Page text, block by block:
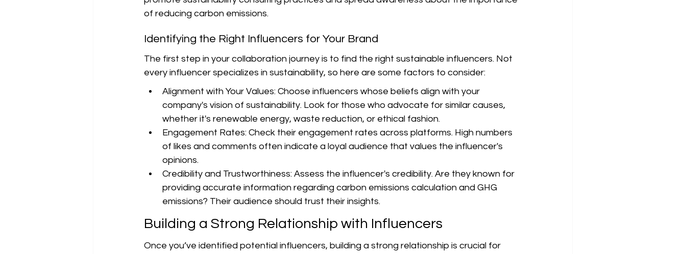
of reducing carbon emissions.
Identifying the Right Influencers for Your Brand
The first step in your collaboration journey is to find the right sustainable influencers. Not
every influencer specializes in sustainability, so here are some factors to consider:
Alignment with Your Values: Choose influencers whose beliefs align with your
company's vision of sustainability. Look for those who advocate for similar causes,
whether it's renewable energy, waste reduction, or ethical fashion.
Engagement Rates: Check their engagement rates across platforms. High numbers
of likes and comments often indicate a loyal audience that values the influencer's
opinions.
Credibility and Trustworthiness: Assess the influencer's credibility. Are they known for
providing accurate information regarding carbon emissions calculation and GHG
emissions? Their audience should trust their insights.
Building a Strong Relationship with Influencers
Once you’ve identified potential influencers, building a strong relationship is crucial for